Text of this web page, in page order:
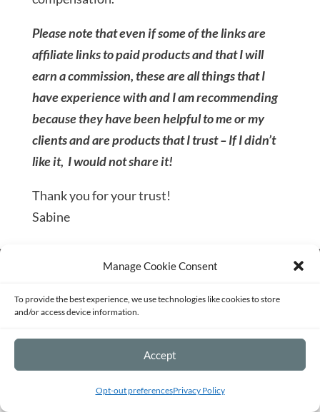
Manage Cookie Consent
To provide the best experience, we use technologies like cookies to store
and/or access device information.
Accept
Opt-out preferencesPrivacy Policy
Please note that even if some of the links are
affiliate links to paid products and that I will
earn a commission, these are all things that I
have experience with and I am recommending
because they have been helpful to me or my
clients and are products that I trust – If I didn’t
like it, I would not share it!
Thank you for your trust!
Sabine
Terms of Service Privacy Policy
Disclaimer
Sitemap
Opt-out preferences
©2026 - Strategy and Mentoring for
Passionate Entrepreneurs and Fundraisers -